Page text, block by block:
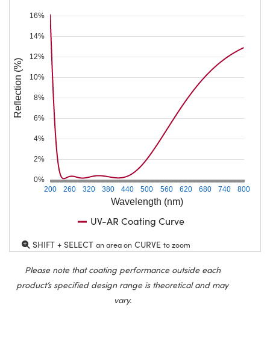
Wavelength (nm)
200 260 320 380 440 500 560 620 680 740 800
0%
2%
4%
6%
8%
10%
12%
14%
16%
Reflection (%)
UV-AR Coating Curve
SHIFT + SELECT an area on CURVE to zoom
Please note that coating performance outside each
product’s specified design range is theoretical and may
vary.